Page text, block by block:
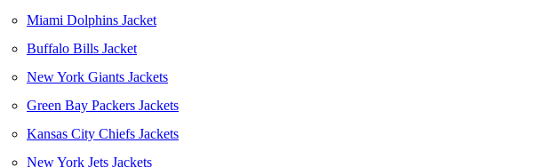
Miami Dolphins Jacket
Buffalo Bills Jacket
New York Giants Jackets
Green Bay Packers Jackets
Kansas City Chiefs Jackets
New York Jets Jackets